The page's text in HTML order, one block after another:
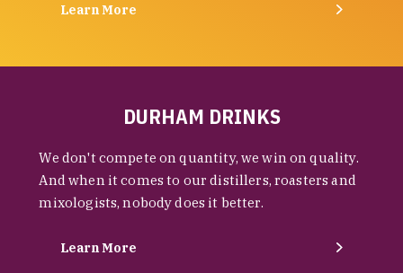
Learn More
DURHAM DRINKS
We don't compete on quantity, we win on quality.
And when it comes to our distillers, roasters and
mixologists, nobody does it better.
Learn More